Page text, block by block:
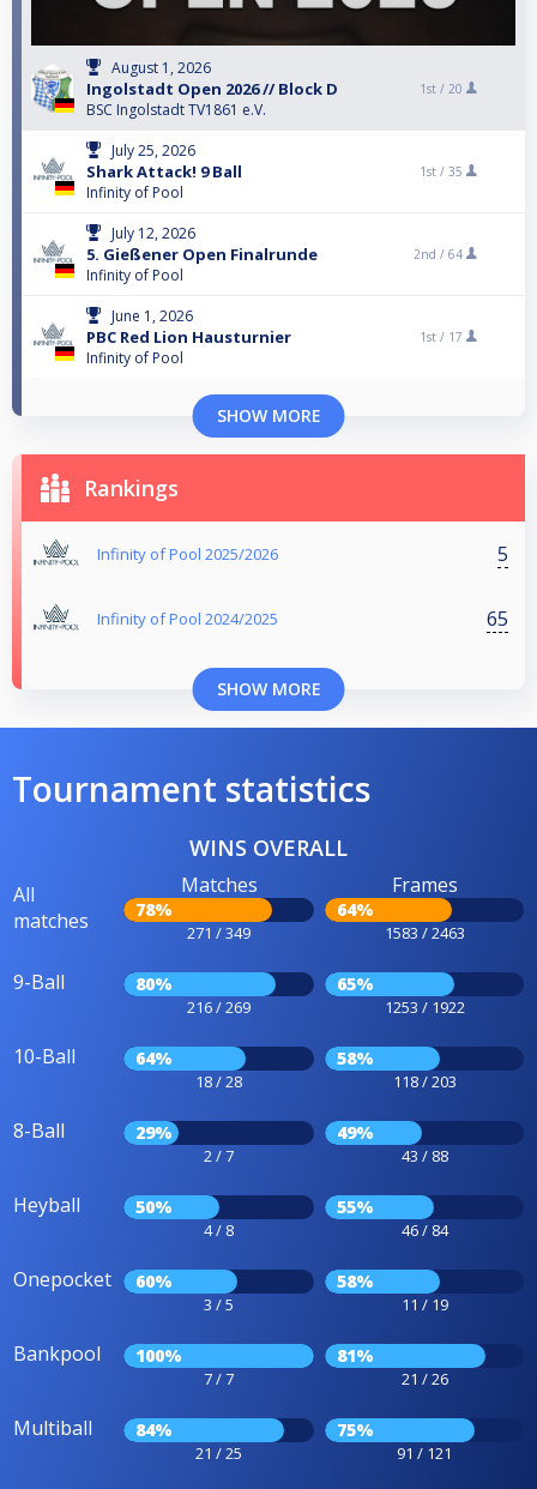
August 1, 2026
Ingolstadt Open 2026 // Block D
BSC Ingolstadt TV1861 e.V.
1st / 20
July 25, 2026
Shark Attack! 9 Ball
Infinity of Pool
1st / 35
July 12, 2026
5. Gießener Open Finalrunde
Infinity of Pool
2nd / 64
June 1, 2026
PBC Red Lion Hausturnier
Infinity of Pool
1st / 17
SHOW MORE
Rankings
Infinity of Pool 2025/2026 5
Infinity of Pool 2024/2025 65
SHOW MORE
Tournament statistics
WINS OVERALL
All
matches
Matches
78%
271 / 349
Frames
64%
1583 / 2463
9-Ball 80%
216 / 269
65%
1253 / 1922
10-Ball 64%
18 / 28
58%
118 / 203
8-Ball 29%
2 / 7
49%
43 / 88
Heyball 50%
4 / 8
55%
46 / 84
Onepocket 60%
3 / 5
58%
11 / 19
Bankpool 100%
7 / 7
81%
21 / 26
Multiball 84%
21 / 25
75%
91 / 121